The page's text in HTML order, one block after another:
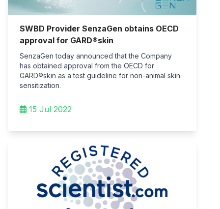
SWBD Provider SenzaGen obtains OECD
approval for GARD®skin
SenzaGen today announced that the Company
has obtained approval from the OECD for
GARD®skin as a test guideline for non-animal skin
sensitization.
15 Jul 2022